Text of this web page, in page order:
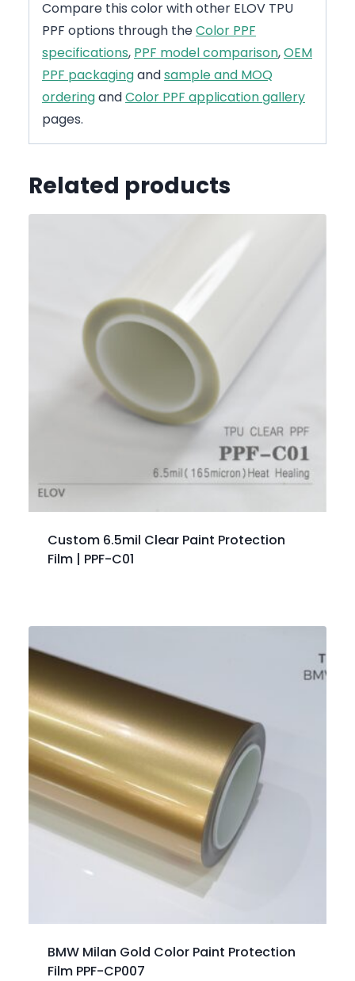
Compare this color with other ELOV TPU
PPF options through theColor PPF
specifications, PPF model comparison,OEM
PPF packagingandsample and MOQ
orderingandColor PPF application gallery
pages.
Related products
Custom 6.5mil Clear Paint Protection
Film | PPF-C01
BMW Milan Gold Color Paint Protection
Film PPF-CP007